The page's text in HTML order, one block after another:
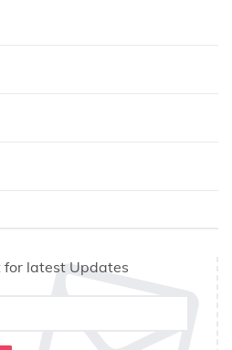
for latest Updates